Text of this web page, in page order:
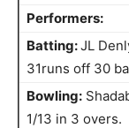
Performers:
Batting:JL
31runs off 30
Bowling:
1/13 in 3 overs.